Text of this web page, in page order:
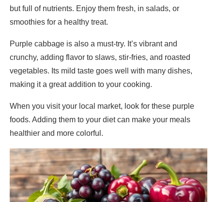
but full of nutrients. Enjoy them fresh, in salads, or
smoothies for a healthy treat.
Purple cabbage is also a must-try. It’s vibrant and
crunchy, adding flavor to slaws, stir-fries, and roasted
vegetables. Its mild taste goes well with many dishes,
making it a great addition to your cooking.
When you visit your local market, look for these purple
foods. Adding them to your diet can make your meals
healthier and more colorful.